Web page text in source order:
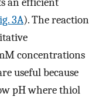
3A). The reaction
concentrations
useful because
pH where thiol